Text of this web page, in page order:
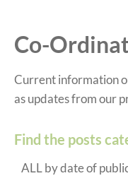
Co-
Current information
as updates from our
Find the posts
ALL by date of